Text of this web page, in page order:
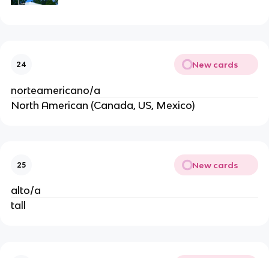
24 New cards
norteamericano/a
North American (Canada, US, Mexico)
25 New cards
alto/a
tall